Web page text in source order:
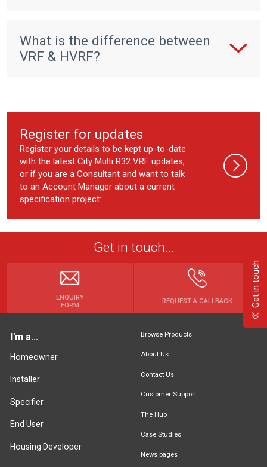
What is the difference between
VRF & HVRF?
Register for updates
Register your details to be kept up-to-date
with the latest City Multi R32 VRF updates,
or if you are a Consultant and want to talk
to an Account Manager about a current
specification project:
Get in touch...
ENQUIRY
FORM
REQUEST A CALLBACK
I'm a...
Homeowner
Installer
Specifier
End User
Housing Developer
Browse Products
About Us
Contact Us
Customer Support
The Hub
Case Studies
News pages
Get in touch